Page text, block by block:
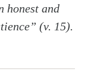
honest and
(v. 15).